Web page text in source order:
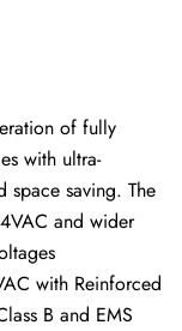
of fully
with ultra-
space saving. The
and wider
with Reinforced
B and EMS